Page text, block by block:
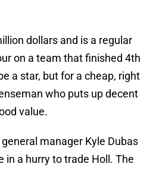
dollars and is a regular
on a team that finished 4th
a star, but for a cheap, right
who puts up decent
value.
manager Kyle Dubas
in a hurry to trade Holl. The